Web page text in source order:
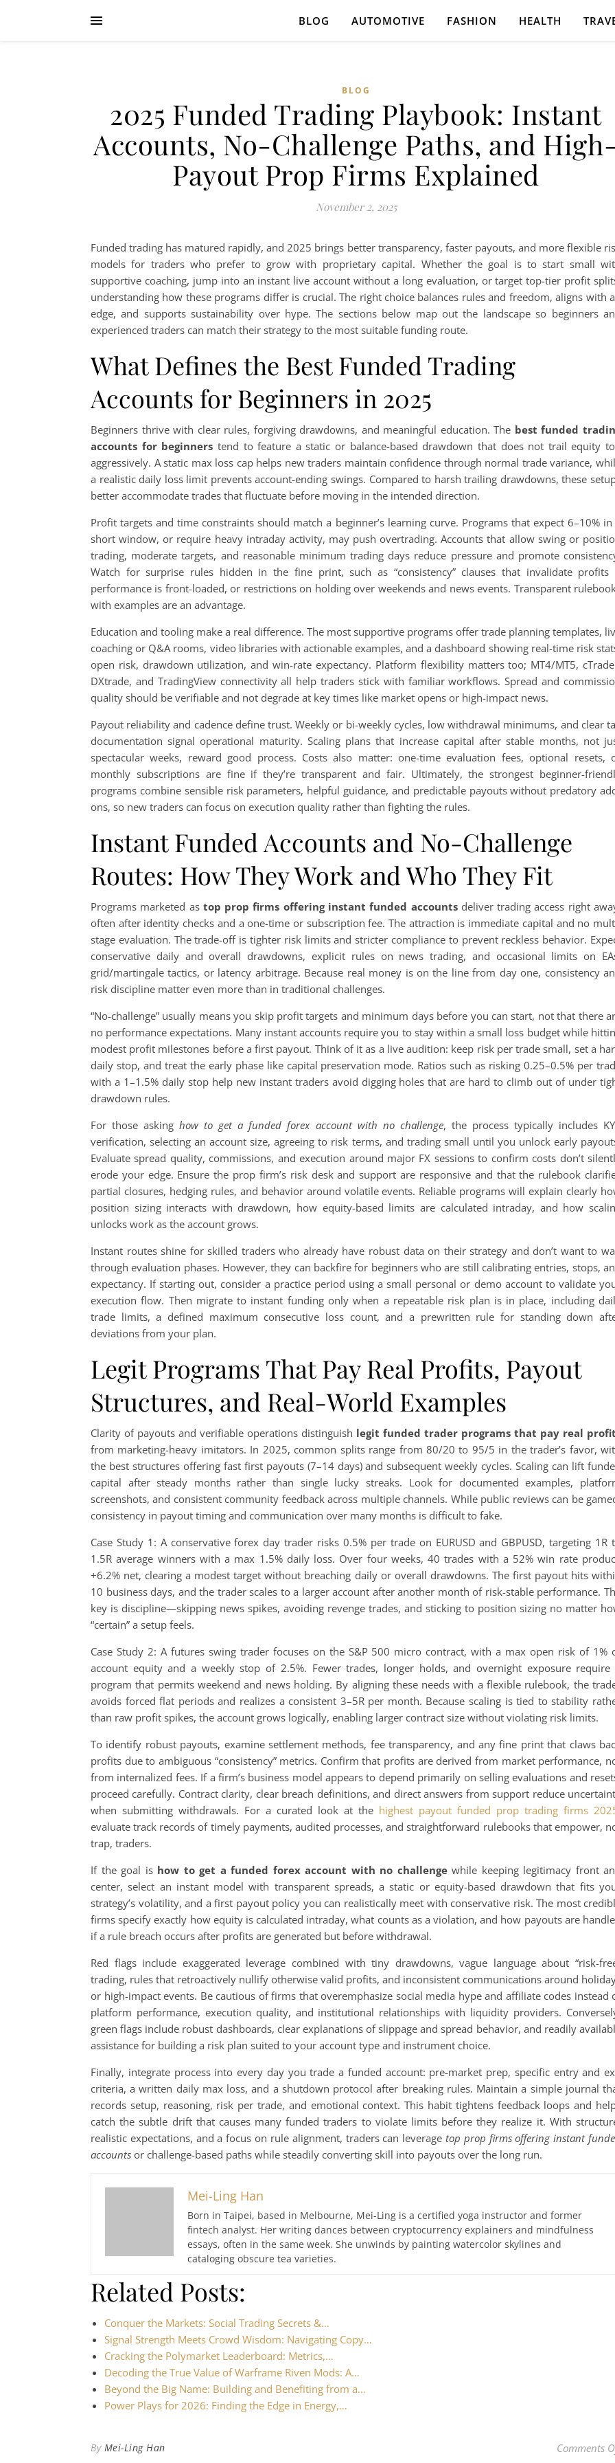
BLOG AUTOMOTIVE FASHION HEALTH
BLOG
2025 Funded Trading Playbook: Instant
Accounts, No-Challenge Paths, and
Payout Prop Firms Explained
November 2, 2025
Funded trading has matured rapidly, and 2025 brings better transparency, faster payouts, and more flexible
models for traders who prefer to grow with proprietary capital. Whether the goal is to start small
supportive coaching, jump into an instant live account without a long evaluation, or target top-tier profit
understanding how these programs differ is crucial. The right choice balances rules and freedom, aligns with
edge, and supports sustainability over hype. The sections below map out the landscape so beginners
experienced traders can match their strategy to the most suitable funding route.
What Defines the Best Funded Trading
Accounts for Beginners in 2025
Beginners thrive with clear rules, forgiving drawdowns, and meaningful education. The best funded
accounts for beginners tend to feature a static or balance-based drawdown that does not trail equity
aggressively. A static max loss cap helps new traders maintain confidence through normal trade variance,
a realistic daily loss limit prevents account-ending swings. Compared to harsh trailing drawdowns, these
better accommodate trades that fluctuate before moving in the intended direction.
Profit targets and time constraints should match a beginner’s learning curve. Programs that expect 6–10% in
short window, or require heavy intraday activity, may push overtrading. Accounts that allow swing or
trading, moderate targets, and reasonable minimum trading days reduce pressure and promote
Watch for surprise rules hidden in the fine print, such as “consistency” clauses that invalidate profits
performance is front-loaded, or restrictions on holding over weekends and news events. Transparent
with examples are an advantage.
Education and tooling make a real difference. The most supportive programs offer trade planning templates,
coaching or Q&A rooms, video libraries with actionable examples, and a dashboard showing real-time risk
open risk, drawdown utilization, and win-rate expectancy. Platform flexibility matters too; MT4/MT5,
DXtrade, and TradingView connectivity all help traders stick with familiar workflows. Spread and
quality should be verifiable and not degrade at key times like market opens or high-impact news.
Payout reliability and cadence define trust. Weekly or bi-weekly cycles, low withdrawal minimums, and clear
documentation signal operational maturity. Scaling plans that increase capital after stable months, not
spectacular weeks, reward good process. Costs also matter: one-time evaluation fees, optional resets,
monthly subscriptions are fine if they’re transparent and fair. Ultimately, the strongest beginner-
programs combine sensible risk parameters, helpful guidance, and predictable payouts without predatory
ons, so new traders can focus on execution quality rather than fighting the rules.
Instant Funded Accounts and No-Challenge
Routes: How They Work and Who They Fit
Programs marketed as top prop firms offering instant funded accountsdeliver trading access right
often after identity checks and a one-time or subscription fee. The attraction is immediate capital and no
stage evaluation. The trade-off is tighter risk limits and stricter compliance to prevent reckless behavior.
conservative daily and overall drawdowns, explicit rules on news trading, and occasional limits on
grid/martingale tactics, or latency arbitrage. Because real money is on the line from day one, consistency
risk discipline matter even more than in traditional challenges.
“No-challenge” usually means you skip profit targets and minimum days before you can start, not that there
no performance expectations. Many instant accounts require you to stay within a small loss budget while
modest profit milestones before a first payout. Think of it as a live audition: keep risk per trade small, set a
daily stop, and treat the early phase like capital preservation mode. Ratios such as risking 0.25–0.5% per
with a 1–1.5% daily stop help new instant traders avoid digging holes that are hard to climb out of under
drawdown rules.
For those askinghow to get a funded forex account with no challenge, the process typically includes
verification, selecting an account size, agreeing to risk terms, and trading small until you unlock early
Evaluate spread quality, commissions, and execution around major FX sessions to confirm costs don’t
erode your edge. Ensure the prop firm’s risk desk and support are responsive and that the rulebook
partial closures, hedging rules, and behavior around volatile events. Reliable programs will explain clearly
position sizing interacts with drawdown, how equity-based limits are calculated intraday, and how
unlocks work as the account grows.
Instant routes shine for skilled traders who already have robust data on their strategy and don’t want to
through evaluation phases. However, they can backfire for beginners who are still calibrating entries, stops,
expectancy. If starting out, consider a practice period using a small personal or demo account to validate
execution flow. Then migrate to instant funding only when a repeatable risk plan is in place, including
trade limits, a defined maximum consecutive loss count, and a prewritten rule for standing down
deviations from your plan.
Legit Programs That Pay Real Profits, Payout
Structures, and Real-World Examples
Clarity of payouts and verifiable operations distinguish legit funded trader programs that pay real
from marketing-heavy imitators. In 2025, common splits range from 80/20 to 95/5 in the trader’s favor,
the best structures offering fast first payouts (7–14 days) and subsequent weekly cycles. Scaling can lift
capital after steady months rather than single lucky streaks. Look for documented examples,
screenshots, and consistent community feedback across multiple channels. While public reviews can be
consistency in payout timing and communication over many months is difficult to fake.
Case Study 1: A conservative forex day trader risks 0.5% per trade on EURUSD and GBPUSD, targeting 1R
1.5R average winners with a max 1.5% daily loss. Over four weeks, 40 trades with a 52% win rate
+6.2% net, clearing a modest target without breaching daily or overall drawdowns. The first payout hits
10 business days, and the trader scales to a larger account after another month of risk-stable performance.
key is discipline—skipping news spikes, avoiding revenge trades, and sticking to position sizing no matter
“certain” a setup feels.
Case Study 2: A futures swing trader focuses on the S&P 500 micro contract, with a max open risk of 1%
account equity and a weekly stop of 2.5%. Fewer trades, longer holds, and overnight exposure require
program that permits weekend and news holding. By aligning these needs with a flexible rulebook, the
avoids forced flat periods and realizes a consistent 3–5R per month. Because scaling is tied to stability
than raw profit spikes, the account grows logically, enabling larger contract size without violating risk limits.
To identify robust payouts, examine settlement methods, fee transparency, and any fine print that claws
profits due to ambiguous “consistency” metrics. Confirm that profits are derived from market performance,
from internalized fees. If a firm’s business model appears to depend primarily on selling evaluations and
proceed carefully. Contract clarity, clear breach definitions, and direct answers from support reduce
when submitting withdrawals. For a curated look at the highest payout funded prop trading firms
evaluate track records of timely payments, audited processes, and straightforward rulebooks that empower,
trap, traders.
If the goal is how to get a funded forex account with no challengewhile keeping legitimacy front
center, select an instant model with transparent spreads, a static or equity-based drawdown that fits
strategy’s volatility, and a first payout policy you can realistically meet with conservative risk. The most
firms specify exactly how equity is calculated intraday, what counts as a violation, and how payouts are
if a rule breach occurs after profits are generated but before withdrawal.
Red flags include exaggerated leverage combined with tiny drawdowns, vague language about “risk-
trading, rules that retroactively nullify otherwise valid profits, and inconsistent communications around
or high-impact events. Be cautious of firms that overemphasize social media hype and affiliate codes instead
platform performance, execution quality, and institutional relationships with liquidity providers.
green flags include robust dashboards, clear explanations of slippage and spread behavior, and readily
assistance for building a risk plan suited to your account type and instrument choice.
Finally, integrate process into every day you trade a funded account: pre-market prep, specific entry and
criteria, a written daily max loss, and a shutdown protocol after breaking rules. Maintain a simple journal
records setup, reasoning, risk per trade, and emotional context. This habit tightens feedback loops and
catch the subtle drift that causes many funded traders to violate limits before they realize it. With
realistic expectations, and a focus on rule alignment, traders can leverage top prop firms offering instant
accounts or challenge-based paths while steadily converting skill into payouts over the long run.
Mei-Ling Han
Born in Taipei, based in Melbourne, Mei-Ling is a certified yoga instructor and former
fintech analyst. Her writing dances between cryptocurrency explainers and mindfulness
essays, often in the same week. She unwinds by painting watercolor skylines and
cataloging obscure tea varieties.
Related Posts:
Conquer the Markets: Social Trading Secrets &…
Signal Strength Meets Crowd Wisdom: Navigating Copy…
Cracking the Polymarket Leaderboard: Metrics,…
Decoding the True Value of Warframe Riven Mods: A…
Beyond the Big Name: Building and Benefiting from a…
Power Plays for 2026: Finding the Edge in Energy,…
By Mei-Ling Han Comments